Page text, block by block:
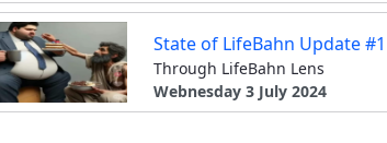
State of LifeBahn Update #1
Through LifeBahn Lens
Webnesday 3 July 2024